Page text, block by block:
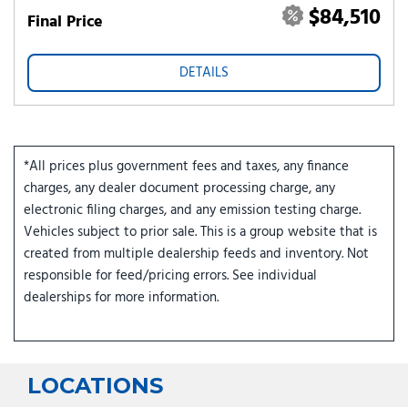
Final Price $84,510
DETAILS
*All prices plus government fees and taxes, any finance
charges, any dealer document processing charge, any
electronic filing charges, and any emission testing charge.
Vehicles subject to prior sale. This is a group website that is
created from multiple dealership feeds and inventory. Not
responsible for feed/pricing errors. See individual
dealerships for more information.
LOCATIONS